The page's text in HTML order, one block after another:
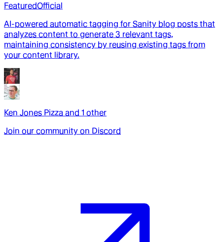
FeaturedOfficial
AI-powered automatic tagging for Sanity blog posts that
analyzes content to generate 3 relevant tags,
maintaining consistency by reusing existing tags from
your content library.
Ken Jones Pizza and 1 other
Join our community on Discord